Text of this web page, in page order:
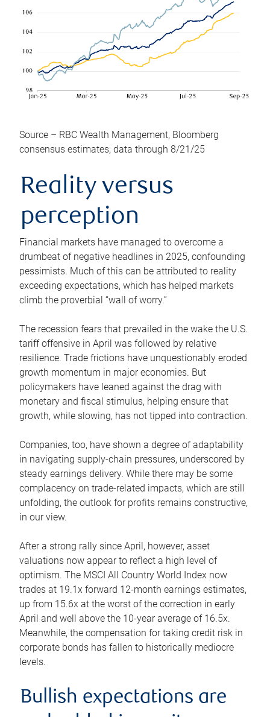
Source – RBC Wealth Management, Bloomberg
consensus estimates; data through 8/21/25
Reality versus
perception
Financial markets have managed to overcome a
drumbeat of negative headlines in 2025, confounding
pessimists. Much of this can be attributed to reality
exceeding expectations, which has helped markets
climb the proverbial “wall of worry.”
The recession fears that prevailed in the wake the U.S.
tariff offensive in April was followed by relative
resilience. Trade frictions have unquestionably eroded
growth momentum in major economies. But
policymakers have leaned against the drag with
monetary and fiscal stimulus, helping ensure that
growth, while slowing, has not tipped into contraction.
Companies, too, have shown a degree of adaptability
in navigating supply-chain pressures, underscored by
steady earnings delivery. While there may be some
complacency on trade-related impacts, which are still
unfolding, the outlook for profits remains constructive,
in our view.
After a strong rally since April, however, asset
valuations now appear to reflect a high level of
optimism. The MSCI All Country World Index now
trades at 19.1x forward 12-month earnings estimates,
up from 15.6x at the worst of the correction in early
April and well above the 10-year average of 16.5x.
Meanwhile, the compensation for taking credit risk in
corporate bonds has fallen to historically mediocre
levels.
Bullish expectations are